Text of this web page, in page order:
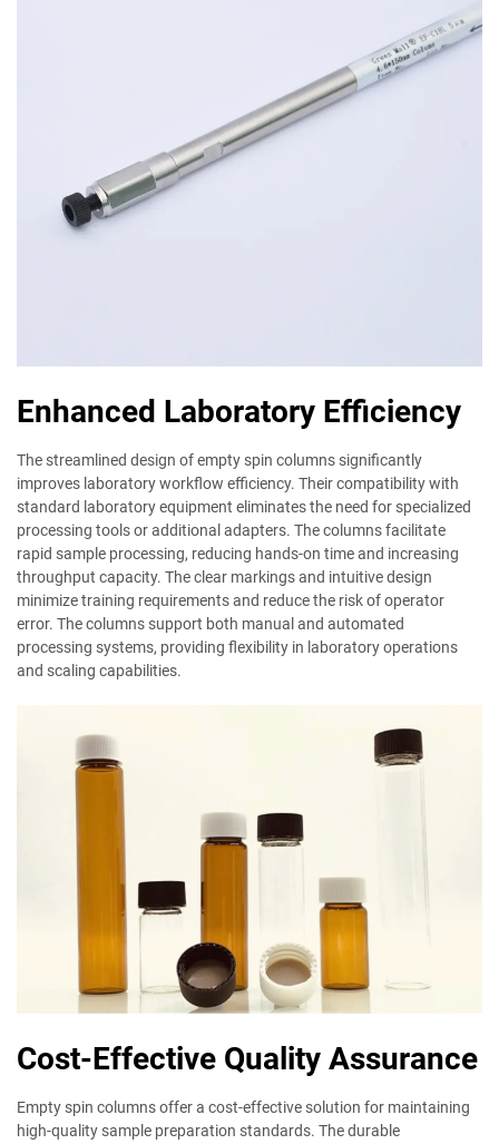
Enhanced Laboratory Efficiency
The streamlined design of empty spin columns significantly
improves laboratory workflow efficiency. Their compatibility with
standard laboratory equipment eliminates the need for specialized
processing tools or additional adapters. The columns facilitate
rapid sample processing, reducing hands-on time and increasing
throughput capacity. The clear markings and intuitive design
minimize training requirements and reduce the risk of operator
error. The columns support both manual and automated
processing systems, providing flexibility in laboratory operations
and scaling capabilities.
Cost-Effective Quality Assurance
Empty spin columns offer a cost-effective solution for maintaining
high-quality sample preparation standards. The durable